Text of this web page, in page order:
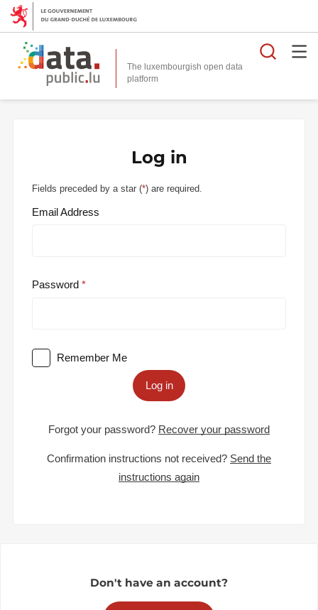
The luxembourgish open data
platform
Log in
Fields preceded by a star (*) are required.
Email Address
Password
Remember Me
Log in
Forgot your password? Recover your password
Confirmation instructions not received? Send the
instructions again
Don't have an account?